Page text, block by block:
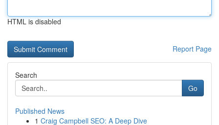
HTML is disabled
Report Page
Search
Go
Published News
1 Craig Campbell SEO: A Deep Dive